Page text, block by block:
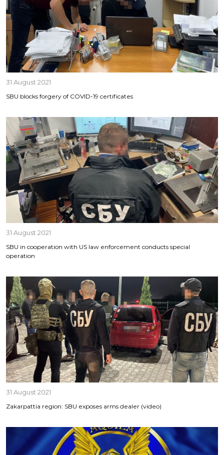
31 August 2021
SBU blocks forgery of COVID-19 certificates
31 August 2021
SBU in cooperation with US law enforcement conducts special
operation
31 August 2021
Zakarpattia region: SBU exposes arms dealer (video)